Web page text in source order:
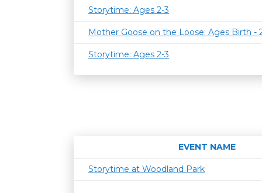
Storytime: Ages 2-3
Mother Goose on the Loose: Ages Birth -
Storytime: Ages 2-3
EVENT NAME
Storytime at Woodland Park